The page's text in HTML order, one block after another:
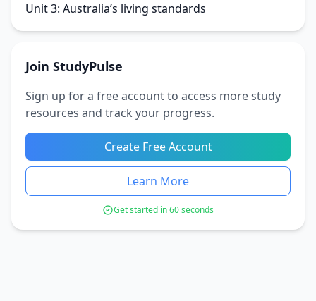
Unit 3: Australia’s living standards
Join StudyPulse
Sign up for a free account to access more study
resources and track your progress.
Create Free Account
Learn More
Get started in 60 seconds